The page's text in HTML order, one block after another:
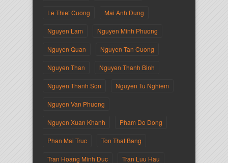
Le Thiet Cuong Mai Anh Dung
Nguyen Lam Nguyen Minh Phuong
Nguyen Quan Nguyen Tan Cuong
Nguyen Than Nguyen Thanh Binh
Nguyen Thanh Son Nguyen Tu Nghiem
Nguyen Van Phuong
Nguyen Xuan Khanh Pham Do Dong
Phan Mai Truc Ton That Bang
Tran Hoang Minh Duc Tran Luu Hau